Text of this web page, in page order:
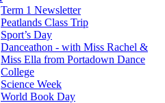
Term 1 Newsletter
Peatlands Class Trip
Sport’s Day
Danceathon - with Miss Rachel &
Miss Ella from Portadown Dance
College
Science Week
World Book Day